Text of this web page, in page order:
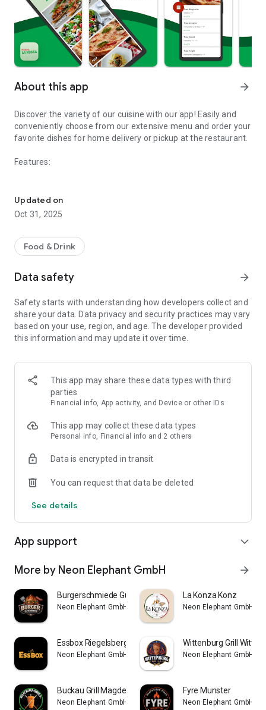
About this app arrow_forward
Discover the variety of our cuisine with our app! Easily and
conveniently choose from our extensive menu and order your
favorite dishes for home delivery or pickup at the restaurant.
Features:
- Delivery and Pickup Service: Enjoy the flexibility of having
your order delivered to your home or picking it up at the
- Current Offers: Stay informed about discounts and special
special events.
Download our app now and enjoy delicious food with just a
few clicks!
Updated on
Oct 31, 2025
Food & Drink
Data safety arrow_forward
Safety starts with understanding how developers collect and
share your data. Data privacy and security practices may vary
based on your use, region, and age. The developer provided
this information and may update it over time.
This app may share these data types with third
parties
Financial info, App activity, and Device or other IDs
This app may collect these data types
Personal info, Financial info and 2 others
Data is encrypted in transit
You can request that data be deleted
See details
App support expand_more
More by Neon Elephant GmbH arrow_forward
Burgerschmiede Gütersloh
Neon Elephant GmbH
La Konza Konz
Neon Elephant GmbH
Essbox Riegelsberg
Neon Elephant GmbH
Wittenburg Grill
Neon Elephant GmbH
Buckau Grill Magdeburg-Buckau
Neon Elephant GmbH
Fyre Munster
Neon Elephant GmbH